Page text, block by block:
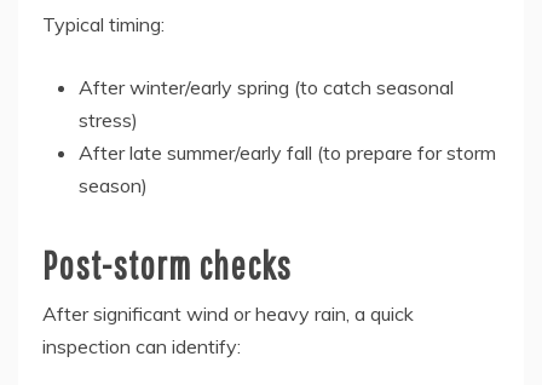
Typical timing:
After winter/early spring (to catch seasonal
stress)
After late summer/early fall (to prepare for storm
season)
Post-storm checks
After significant wind or heavy rain, a quick
inspection can identify: